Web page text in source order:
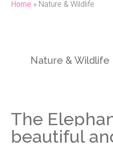
Home » Nature & Wildlife
Nature & Wildlife
The
beautiful